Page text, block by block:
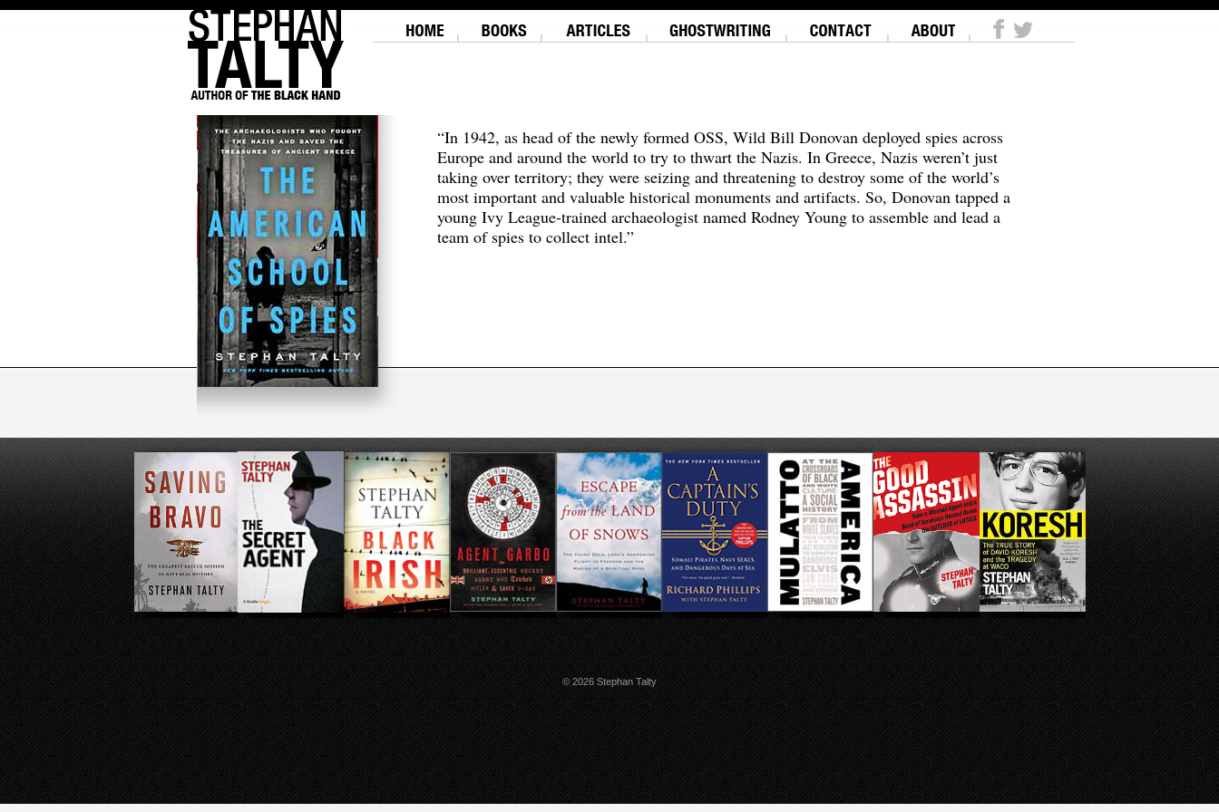
“In 1942, as head of the newly formed OSS, Wild Bill Donovan deployed spies across
Europe and around the world to try to thwart the Nazis. In Greece, Nazis weren’t just
taking over territory; they were seizing and threatening to destroy some of the world’s
most important and valuable historical monuments and artifacts. So, Donovan tapped a
young Ivy League-trained archaeologist named Rodney Young to assemble and lead a
team of spies to collect intel.”
© 2026 Stephan Talty